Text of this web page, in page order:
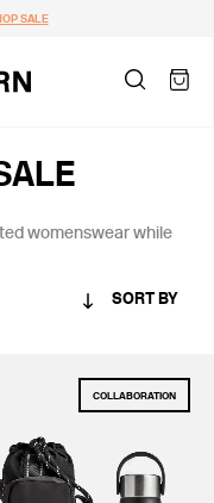
SALE
womenswear while
SORT BY
COLLABORATION